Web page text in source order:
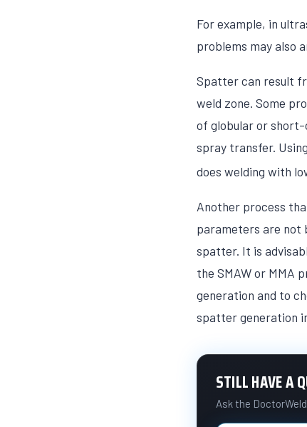
For example, in
problems may also
Spatter can result
weld zone. Some
of globular or
spray transfer.
does welding with
Another process
parameters are not
spatter. It is
the SMAW or
generation and to
spatter generation
STILL HAVE A
Ask the